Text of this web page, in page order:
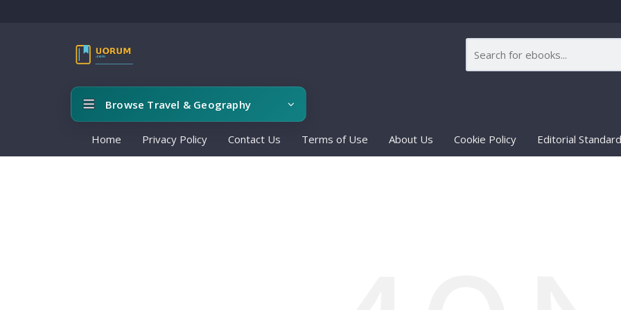
Browse Travel & Geography
Home Privacy Policy Contact Us Terms of Use About Us Cookie Policy Editorial